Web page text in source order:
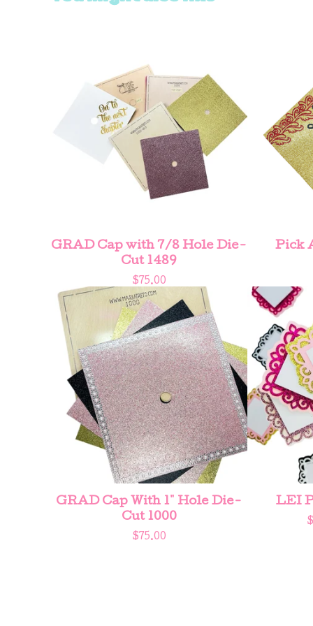
GRAD Cap with 7/8 Hole Die-
Cut 1489
$ 75.00
Pick
GRAD Cap With 1" Hole Die-
Cut 1000
$ 75.00
LEI
$